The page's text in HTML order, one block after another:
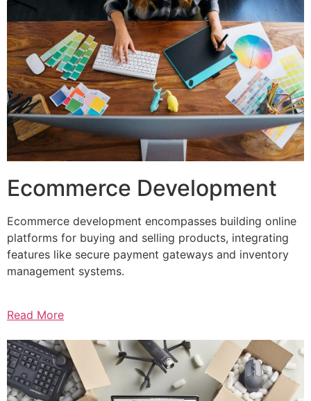
Ecommerce Development
Ecommerce development encompasses building online
platforms for buying and selling products, integrating
features like secure payment gateways and inventory
management systems.
Read More